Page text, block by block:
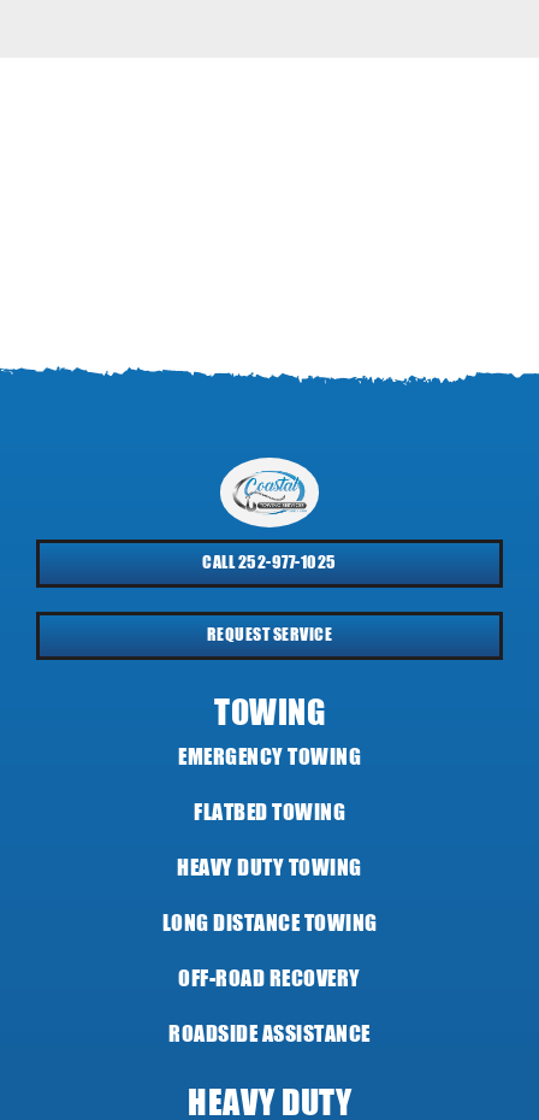
CALL 252-977-1025
REQUEST SERVICE
TOWING
EMERGENCY TOWING
FLATBED TOWING
HEAVY DUTY TOWING
LONG DISTANCE TOWING
OFF-ROAD RECOVERY
ROADSIDE ASSISTANCE
HEAVY DUTY